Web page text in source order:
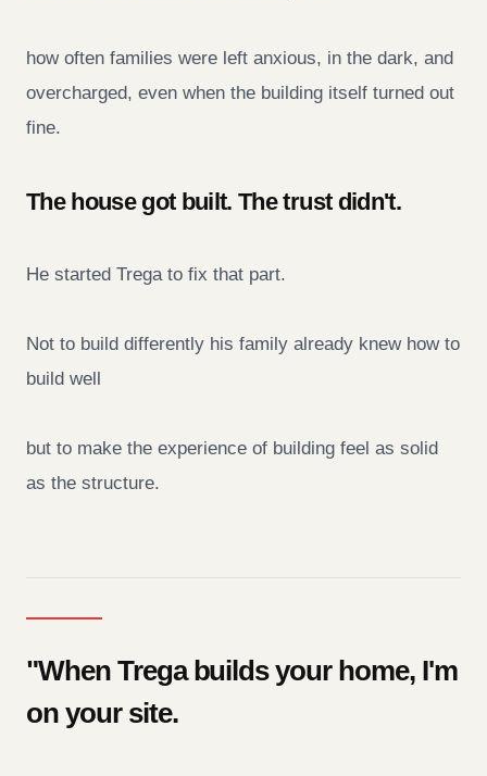
how often families were left anxious, in the dark, and
overcharged, even when the building itself turned out
fine.
The house got built. The trust didn't.
He started Trega to fix that part.
Not to build differently his family already knew how to
build well
but to make the experience of building feel as solid
as the structure.
"When Trega builds your home, I'm
on your site.